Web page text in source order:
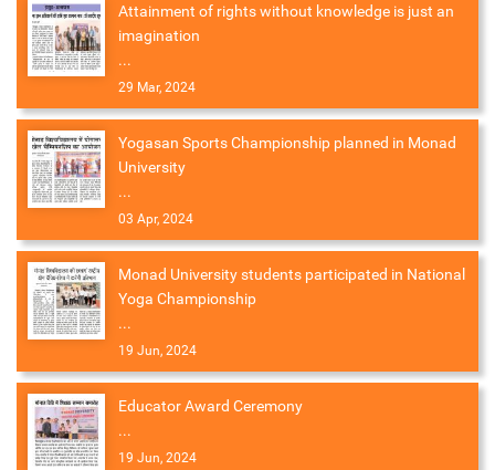
Attainment of rights without knowledge is just an
imagination
...
29 Mar, 2024
Yogasan Sports Championship planned in Monad
University
...
03 Apr, 2024
Monad University students participated in National
Yoga Championship
...
19 Jun, 2024
Educator Award Ceremony
...
19 Jun, 2024